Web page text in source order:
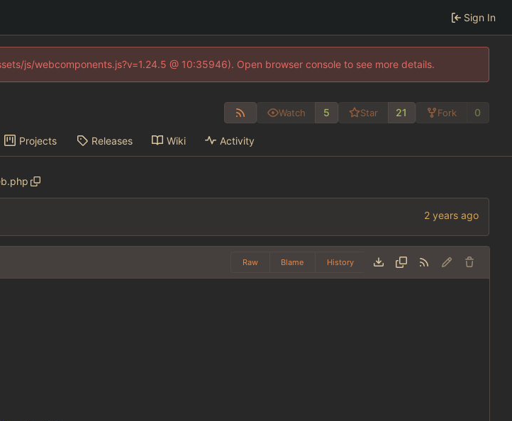
Sign In
js/webcomponents.js?v=1.24.5 @ 10:35946). Open browser console to see more details.
Watch 5 Star 21 Fork 0
Projects Releases Wiki Activity
Raw Blame History